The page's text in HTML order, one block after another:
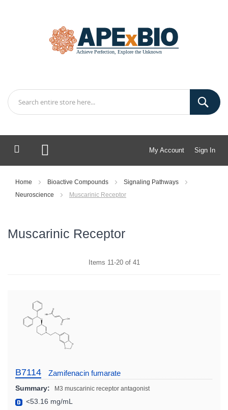
My Account Sign In
My Cart
Home Bioactive Compounds
Signaling Pathways
Neuroscience
Muscarinic Receptor
Muscarinic Receptor
Items 11 -20of 41
B7114 Zamifenacin fumarate
Summary: M3 muscarinic receptor antagonist
<53.16 mg/mL